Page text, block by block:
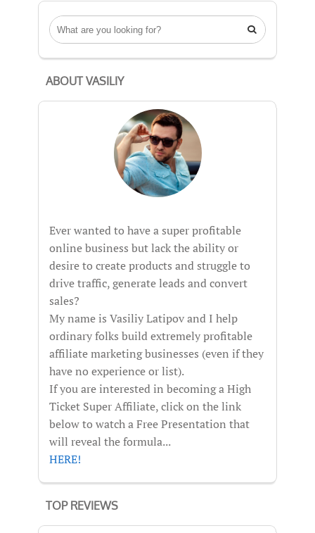

ABOUT VASILIY
Ever wanted to have a super profitable
online business but lack the ability or
desire to create products and struggle to
drive traffic, generate leads and convert
sales?
My name is Vasiliy Latipov and I help
ordinary folks build extremely profitable
affiliate marketing businesses (even if they
have no experience or list).
If you are interested in becoming a High
Ticket Super Affiliate, click on the link
below to watch a Free Presentation that
will reveal the formula...
HERE!
TOP REVIEWS